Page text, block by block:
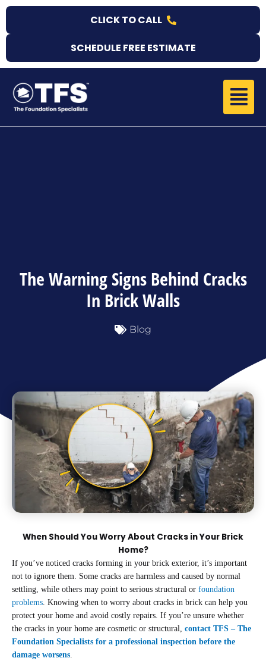
Skip
content
CLICK TO CALL
SCHEDULE FREE ESTIMATE
Menu
The Warning Signs Behind Cracks
In Brick Walls
Blog
When Should You Worry About Cracks in Your Brick
Home?
If you’ve noticed cracks forming in your brick exterior, it’s important
not to ignore them. Some cracks are harmless and caused by normal
settling, while others may point to serious structural or foundation
problems . Knowing when to worry about cracks in brick can help you
protect your home and avoid costly repairs. If you’re unsure whether
the cracks in your home are cosmetic or structural, contact TFS – The
Foundation Specialists for a professional inspection before the
damage worsens